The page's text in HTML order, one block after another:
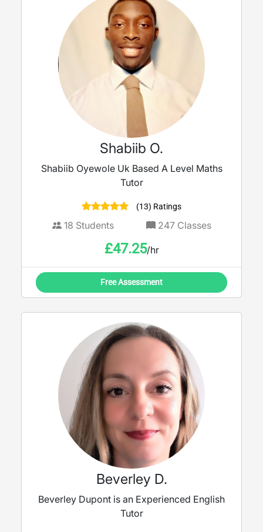
Shabiib O.
Shabiib Oyewole Uk Based A Level Maths
Tutor
(13) Ratings
18 Students 247Classes
£47.25/hr
Free Assessment
Beverley D.
Beverley Dupont is an Experienced English
Tutor